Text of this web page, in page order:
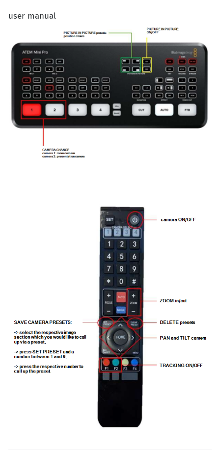
user manual